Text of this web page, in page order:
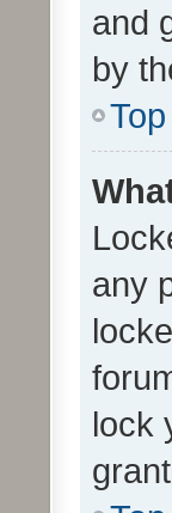
and
by
Top
any
lock